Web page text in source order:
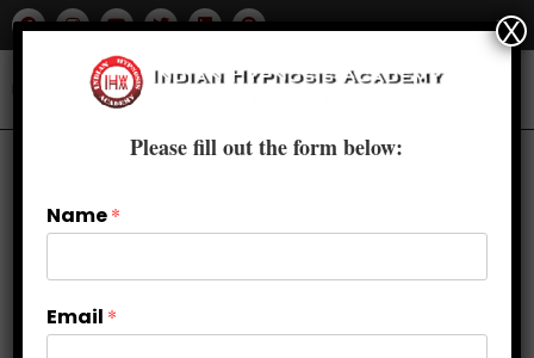
Please fill out the form below:
Name*
Email *
X